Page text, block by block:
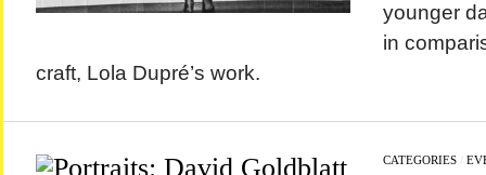
younger
in
craft, Lola Dupré’s work.
CATEGORIES/